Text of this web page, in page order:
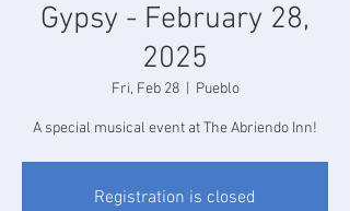
Gypsy - February 28,
2025
Fri, Feb 28
  |
Pueblo
A special musical event at The Abriendo Inn!
Registration is closed